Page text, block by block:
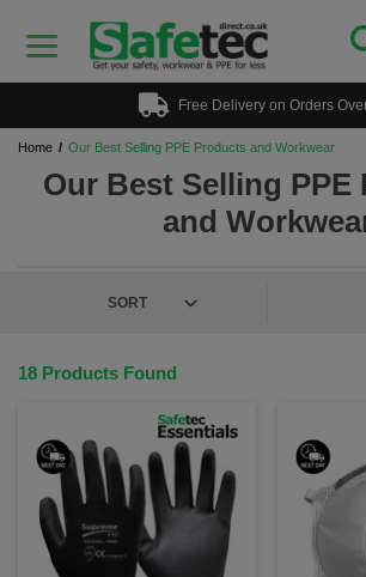
Free Delivery on Orders
Home Our Best Selling PPE Products and Workwear
Our Best Selling PPE
and
18 Products Found